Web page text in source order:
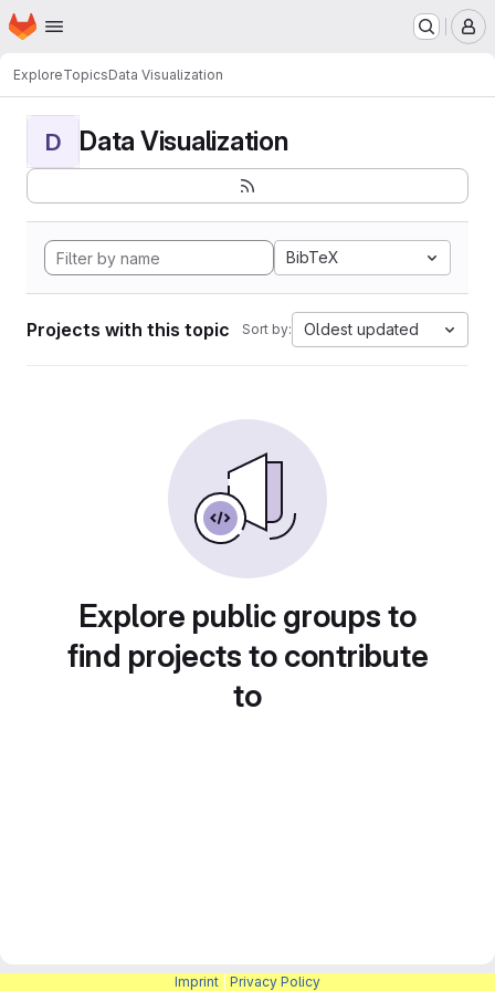
Skip to main content
Homepage
ExploreTopicsData Visualization
D Data Visualization
BibTeX
Projects with this topic Sort by: Oldest updated
Explore public groups to
find projects to contribute
to
Imprint Privacy Policy